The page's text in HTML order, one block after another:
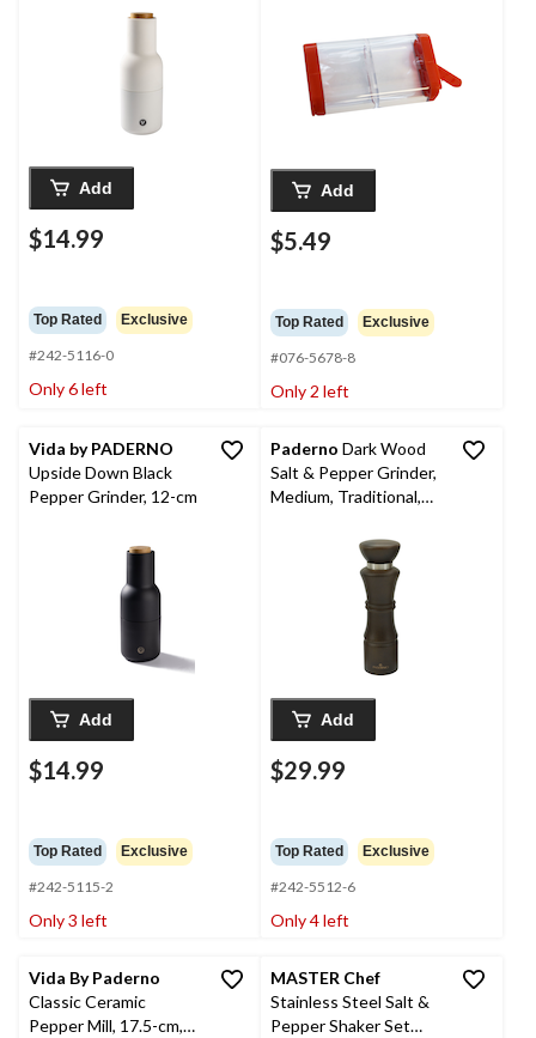
Add
$14.99
Top Rated Exclusive
#242-5116-0
Only 6 left
Add
$5.49
Top Rated Exclusive
#076-5678-8
Only 2 left
Vida by PADERNO
Upside Down Black
Pepper Grinder, 12-cm
Add
$14.99
Top Rated Exclusive
#242-5115-2
Only 3 left
Paderno Dark Wood
Salt & Pepper Grinder,
Medium, Traditional,
Add
$29.99
Top Rated Exclusive
#242-5512-6
Only 4 left
Vida By Paderno
Classic Ceramic
Pepper Mill, 17.5-cm,
MASTER Chef
Stainless Steel Salt &
Pepper Shaker Set